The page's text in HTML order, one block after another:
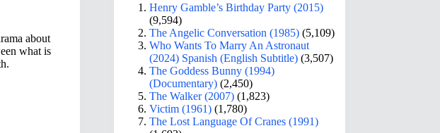
about
what is
Henry Gamble’s Birthday Party (2015)
(9,594)
The Angelic Conversation (1985) (5,109)
Who Wants To Marry An Astronaut
(2024) Spanish (English Subtitle) (3,507)
The Goddess Bunny (1994)
(Documentary) (2,450)
The Walker (2007) (1,823)
Victim (1961) (1,780)
The Lost Language Of Cranes (1991)